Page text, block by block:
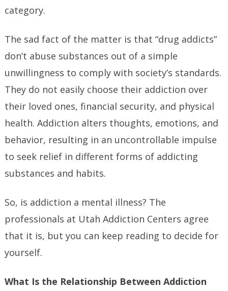
category.
The sad fact of the matter is that “drug addicts”
don’t abuse substances out of a simple
unwillingness to comply with society’s standards.
They do not easily choose their addiction over
their loved ones, financial security, and physical
health. Addiction alters thoughts, emotions, and
behavior, resulting in an uncontrollable impulse
to seek relief in different forms of addicting
substances and habits.
So, is addiction a mental illness? The
professionals at Utah Addiction Centers agree
that it is, but you can keep reading to decide for
yourself.
What Is the Relationship Between Addiction